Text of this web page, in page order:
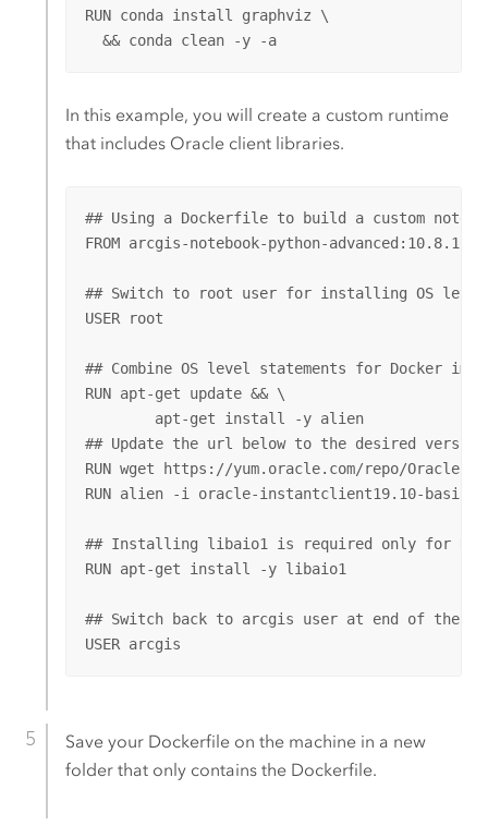
RUN conda install graphviz \
  && conda clean -y -a
In this example, you will create a custom runtime
that includes Oracleclient libraries.
## Using a Dockerfile to build a custom
FROM arcgis-notebook-python-
## Switch to root user for installing OS level
USER root
## Combine OS level statements for Docker
RUN apt-get update && \
        apt-get install -y alien
## Update the url below to the desired
RUN wget https://yum.oracle.com/repo/
RUN alien -i oracle-instantclient19.10-basic-
## Installing libaio1 is required only for
RUN apt-get install -y libaio1
## Switch back to arcgis user at end of the
USER arcgis
Save your Dockerfile on the machine in a new
folder that only contains the Dockerfile.